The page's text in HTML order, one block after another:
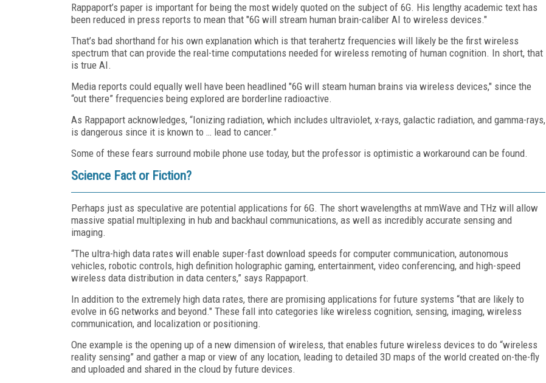
Rappaport’s paper is important for being the most widely quoted on the subject of 6G. His lengthy academic text has
been reduced in press reports to mean that "6G will stream human brain-caliber AI to wireless devices."
That’s bad shorthand for his own explanation which is that terahertz frequencies will likely be the first wireless
spectrum that can provide the real-time computations needed for wireless remoting of human cognition. In short, that
is true AI.
Media reports could equally well have been headlined "6G will steam human brains via wireless devices," since the
“out there” frequencies being explored are borderline radioactive.
As Rappaport acknowledges, “Ionizing radiation, which includes ultraviolet, x-rays, galactic radiation, and gamma-rays,
is dangerous since it is known to … lead to cancer.”
Some of these fears surround mobile phone use today, but the professor is optimistic a workaround can be found.
Science Fact or Fiction?
Perhaps just as speculative are potential applications for 6G. The short wavelengths at mmWave and THz will allow
massive spatial multiplexing in hub and backhaul communications, as well as incredibly accurate sensing and
imaging.
“The ultra-high data rates will enable super-fast download speeds for computer communication, autonomous
vehicles, robotic controls, high definition holographic gaming, entertainment, video conferencing, and high-speed
wireless data distribution in data centers,” says Rappaport.
In addition to the extremely high data rates, there are promising applications for future systems “that are likely to
evolve in 6G networks and beyond." These fall into categories like wireless cognition, sensing, imaging, wireless
communication, and localization or positioning.
One example is the opening up of a new dimension of wireless, that enables future wireless devices to do “wireless
reality sensing” and gather a map or view of any location, leading to detailed 3D maps of the world created on-the-fly
and uploaded and shared in the cloud by future devices.